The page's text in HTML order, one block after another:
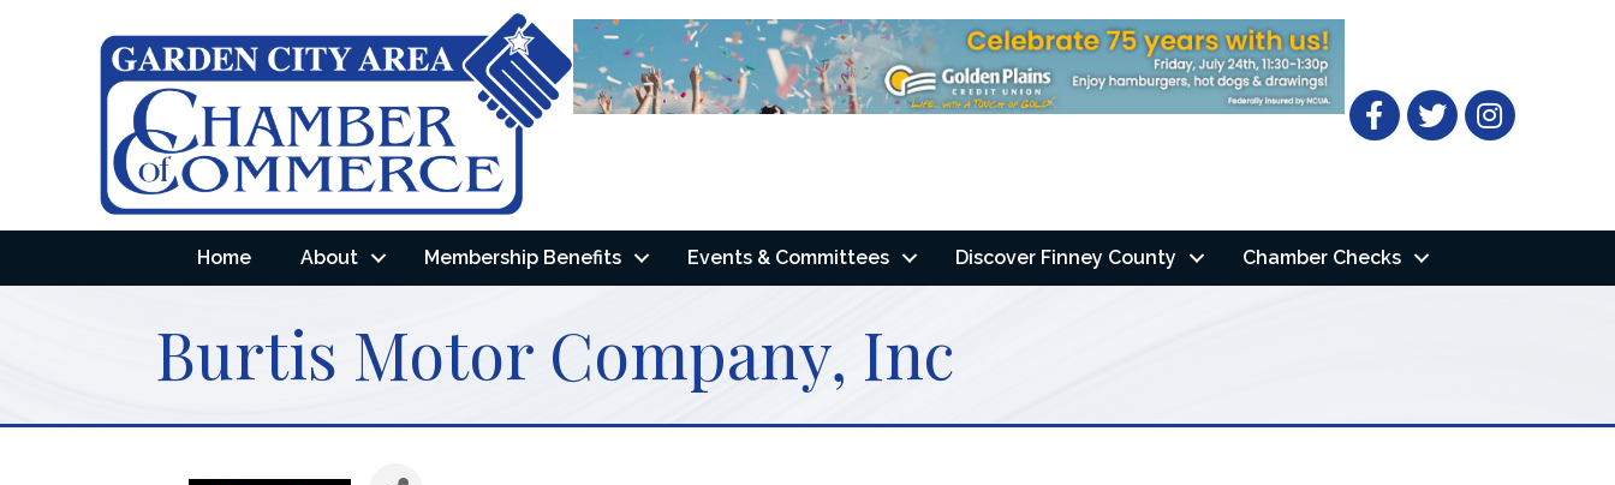
FacebookTwitter
Home About Membership Benefits Events & Committees Discover Finney County Chamber Checks
Burtis Motor Company, Inc